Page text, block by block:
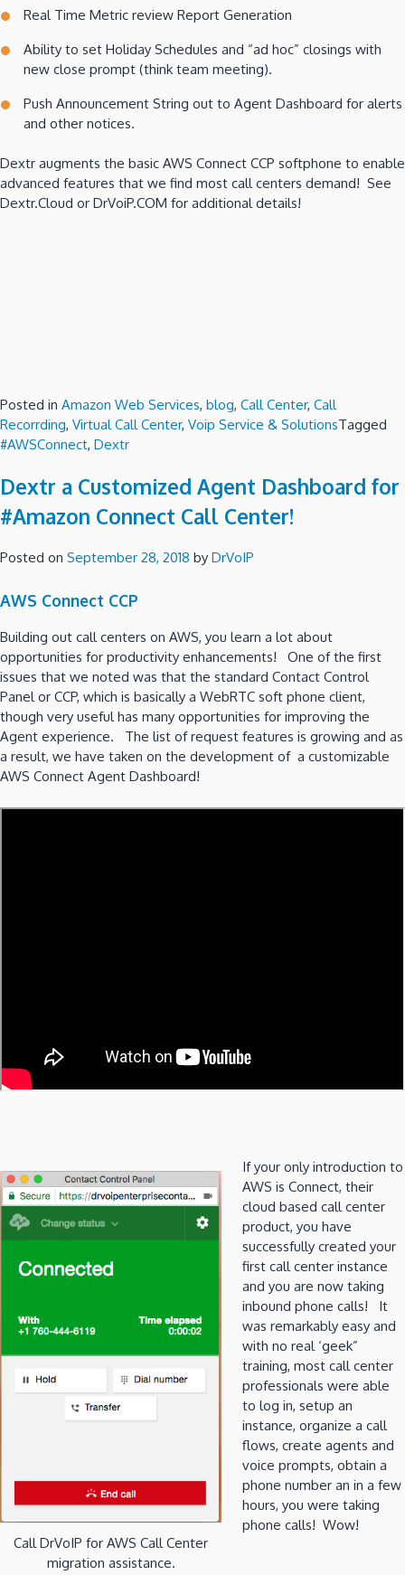
Real Time Metric review Report Generation
Ability to set Holiday Schedules and “ad hoc” closings with
new close prompt (think team meeting).
Push Announcement String out to Agent Dashboard for alerts
and other notices.
Dextr augments the basic AWS Connect CCP softphone to enable
advanced features that we find most call centers demand! See
Dextr.Cloud or DrVoiP.COM for additional details!
Posted in Amazon Web Services, blog, Call Center, Call
Recorrding, Virtual Call Center, Voip Service & SolutionsTagged
#AWSConnect, Dextr
Dextr a Customized Agent Dashboard for
#Amazon Connect Call Center!
Posted on September 28, 2018 by DrVoIP
AWS Connect CCP
Building out call centers on AWS, you learn a lot about
opportunities for productivity enhancements! One of the first
issues that we noted was that the standard Contact Control
Panel or CCP, which is basically a WebRTC soft phone client,
though very useful has many opportunities for improving the
Agent experience. The list of request features is growing and as
a result, we have taken on the development of a customizable
AWS Connect Agent Dashboard!
Call DrVoIP for AWS Call Center
migration assistance.
If your only introduction to
AWS is Connect, their
cloud based call center
product, you have
successfully created your
first call center instance
and you are now taking
inbound phone calls! It
was remarkably easy and
with no real ‘geek”
training, most call center
professionals were able
to log in, setup an
instance, organize a call
flows, create agents and
voice prompts, obtain a
phone number an in a few
hours, you were taking
phone calls! Wow!